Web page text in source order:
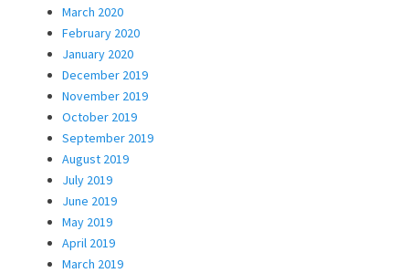
March 2020
February 2020
January 2020
December 2019
November 2019
October 2019
September 2019
August 2019
July 2019
June 2019
May 2019
April 2019
March 2019